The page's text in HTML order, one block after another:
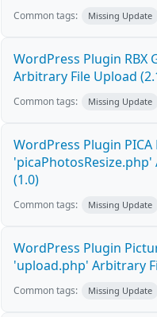
Common tags: Missing Update
WordPress Plugin RBX
Arbitrary File Upload
Common tags: Missing Update
WordPress Plugin
(1.0)
Common tags: Missing Update
WordPress Plugin
'upload.php' Arbitrary
Common tags: Missing Update